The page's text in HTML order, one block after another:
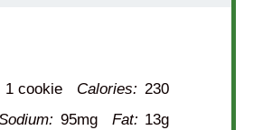
1 cookie Calories: 230
95mg Fat: 13g